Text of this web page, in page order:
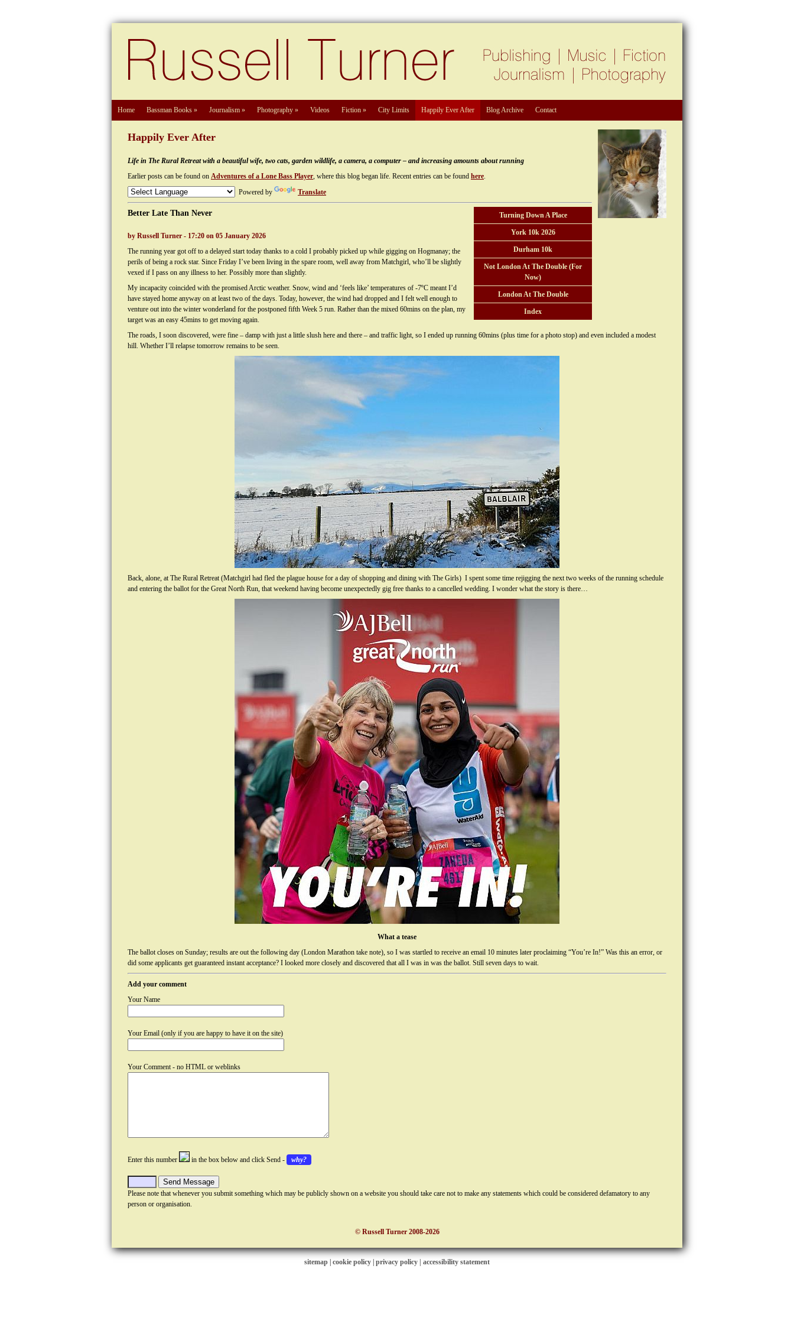
Home Bassman Books » Journalism » Photography » Videos Fiction » City Limits Happily Ever After Blog Archive Contact
Happily Ever After
Life in The Rural Retreat with a beautiful wife, two cats, garden wildlife, a camera, a computer – and increasing amounts about running
Earlier posts can be found on Adventures of a Lone Bass Player, where this blog began life. Recent entries can be found here.
Powered by
Translate
Turning Down A Place
York 10k 2026
Durham 10k
Not London At The Double (For
Now)
London At The Double
Index
Better Late Than Never
by Russell Turner - 17:20 on 05 January 2026
The running year got off to a delayed start today thanks to a cold I probably picked up while gigging on Hogmanay; the
perils of being a rock star. Since Friday I’ve been living in the spare room, well away from Matchgirl, who’ll be slightly
vexed if I pass on any illness to her. Possibly more than slightly.
My incapacity coincided with the promised Arctic weather. Snow, wind and ‘feels like’ temperatures of -7ºC meant I’d
have stayed home anyway on at least two of the days. Today, however, the wind had dropped and I felt well enough to
venture out into the winter wonderland for the postponed fifth Week 5 run. Rather than the mixed 60mins on the plan, my
target was an easy 45mins to get moving again.
The roads, I soon discovered, were fine – damp with just a little slush here and there – and traffic light, so I ended up running 60mins (plus time for a photo stop) and even included a modest
hill. Whether I’ll relapse tomorrow remains to be seen.
Back, alone, at The Rural Retreat (Matchgirl had fled the plague house for a day of shopping and dining with The Girls) I spent some time rejigging the next two weeks of the running schedule
and entering the ballot for the Great North Run, that weekend having become unexpectedly gig free thanks to a cancelled wedding. I wonder what the story is there…
What a tease
The ballot closes on Sunday; results are out the following day (London Marathon take note), so I was startled to receive an email 10 minutes later proclaiming “You’re In!” Was this an error, or
did some applicants get guaranteed instant acceptance? I looked more closely and discovered that all I was in was the ballot. Still seven days to wait.
Add your comment
Your Name
Your Email (only if you are happy to have it on the site)
Your Comment - no HTML or weblinks
Enter this number in the box below and click Send - why?
Please note that whenever you submit something which may be publicly shown on a website you should take care not to make any statements which could be considered defamatory to any
person or organisation.
© Russell Turner 2008-2026
sitemap cookie policy privacy policy | accessibility statement